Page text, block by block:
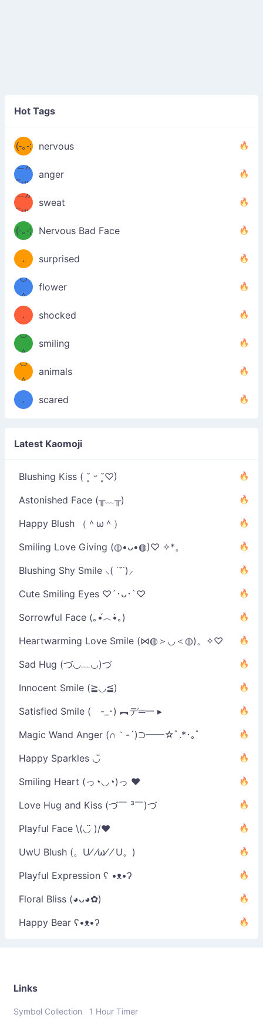
Hot Tags
(-｡-; nervous
(≧皿
ノ
＿))
Fuu
u
—-
！
anger
((ヾ
(≧皿
≦；)
＿))
Fuu
uuu
u
—-
sweat
(-｡-; Nervous Bad Face
（／
．
＼）
surprised
(＾
º◡º
＾
❁)
flower
（／
．
＼）
shocked
(＾
º◡º
＾
smiling
º◡º
＾
❁)
animals
（／
．
scared
Latest Kaomoji
Blushing Kiss ( ˘͈ ᵕ ˘͈♡)
Astonished Face (╥﹏╥)
Happy Blush （＾ω＾）
Smiling Love Giving (◍•ᴗ•◍)♡ ✧*。
Blushing Shy Smile ⸜( ˙˘˙)⸝
Cute Smiling Eyes ♡´･ᴗ･`♡
Sorrowful Face (｡•́︿•̀｡)
Heartwarming Love Smile (⋈◍＞◡＜◍)。✧♡
Sad Hug (づ◡﹏◡)づ
Innocent Smile (≧◡≦)
Satisfied Smile ( -_･) ︻デ═一 ▸
Magic Wand Anger (∩｀-´)⊃━━☆ﾟ.*･｡ﾟ
Happy Sparkles ◡̈
Smiling Heart (っ◔◡◔)っ ♥
Love Hug and Kiss (づ￣ ³￣)づ
Playful Face \(◡̈ )/♥︎
UwU Blush (。U⁄ ⁄ω⁄ ⁄ U。)
Playful Expression ʕ •ᴥ•ʔ
Floral Bliss (◕ᴗ◕✿)
Happy Bear ʕ•ᴥ•ʔ
Links
Symbol Collection 1 Hour Timer